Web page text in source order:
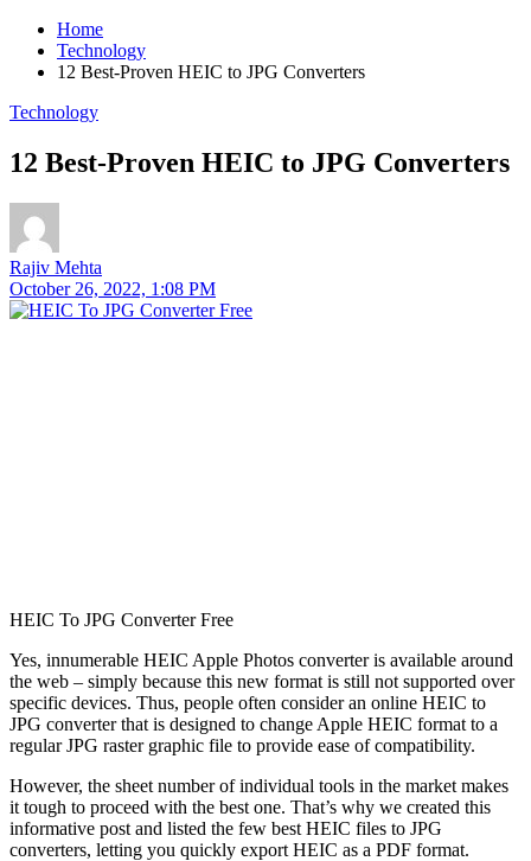
Home
Technology
12 Best-Proven HEIC to JPG Converters
Technology
12 Best-Proven HEIC to JPG Converters
Rajiv Mehta
October 26, 2022, 1:08 PM
HEIC To JPG Converter Free
Yes, innumerable HEIC Apple Photos converter is available around
the web – simply because this new format is still not supported over
specific devices. Thus, people often consider an online HEIC to
JPG converter that is designed to change Apple HEIC format to a
regular JPG raster graphic file to provide ease of compatibility.
However, the sheet number of individual tools in the market makes
it tough to proceed with the best one. That’s why we created this
informative post and listed the few best HEIC files to JPG
converters, letting you quickly export HEIC as a PDF format.